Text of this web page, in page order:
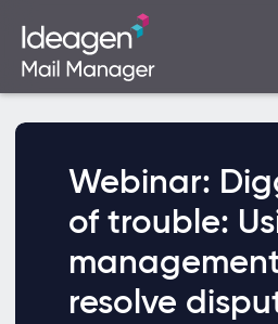
Webinar:
of trouble:
resolve